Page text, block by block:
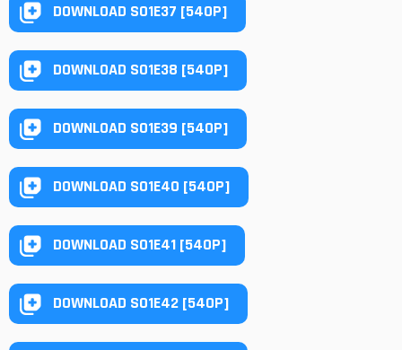
DOWNLOAD S01E37 [540P]
DOWNLOAD S01E38 [540P]
DOWNLOAD S01E39 [540P]
DOWNLOAD S01E40 [540P]
DOWNLOAD S01E41 [540P]
DOWNLOAD S01E42 [540P]